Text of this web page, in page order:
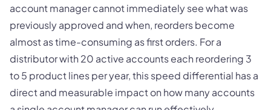
account manager cannot immediately see what was
previously approved and when, reorders become
almost as time-consuming as first orders. For a
distributor with 20 active accounts each reordering 3
to 5 product lines per year, this speed differential has a
direct and measurable impact on how many accounts